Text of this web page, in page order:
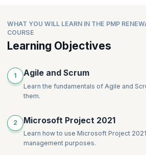
Apply Six Sigma principles to enhance
and efficiency.
WHAT YOU WILL LEARN IN THE PMP
COURSE
Learning Objectives
1 Agile and Scrum
Learn the fundamentals of Agile and
them.
2 Microsoft Project 2021
Learn how to use Microsoft Project
management purposes.